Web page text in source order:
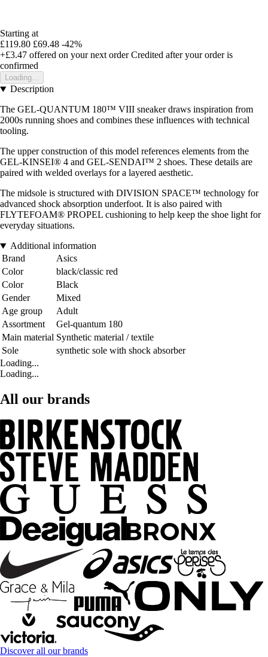
Starting at
£119.80 £69.48 -42%
+£3.47 offered on your next order Credited after your order is
confirmed
Loading...
Description
The GEL-QUANTUM 180™ VIII sneaker draws inspiration from
2000s running shoes and combines these influences with technical
tooling.
The upper construction of this model references elements from the
GEL-KINSEI® 4 and GEL-SENDAI™ 2 shoes. These details are
paired with welded overlays for a layered aesthetic.
The midsole is structured with DIVISION SPACE™ technology for
advanced shock absorption underfoot. It is also paired with
FLYTEFOAM® PROPEL cushioning to help keep the shoe light for
everyday situations.
Additional information
Brand
Asics
Color
black/classic red
Color
Black
Gender
Mixed
Age group
Adult
Assortment
Gel-quantum 180
Main material Synthetic material / textile
Sole
synthetic sole with shock absorber
Loading...
Loading...
All our brands
Discover all our brands